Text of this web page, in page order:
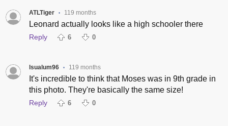
ATLTiger • 119 months
Leonard actually looks like a high schooler there
Reply 6 0
lsualum96 • 119 months
It's incredible to think that Moses was in 9th grade in
this photo. They're basically the same size!
Reply 6 0